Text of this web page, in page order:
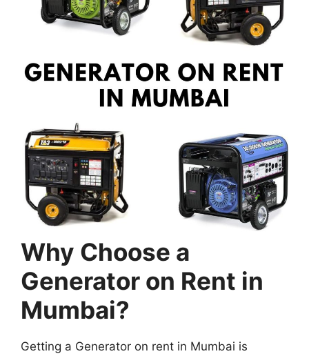
Why Choose a
Generator on Rent in
Mumbai?
Getting a Generator on rent in Mumbai is